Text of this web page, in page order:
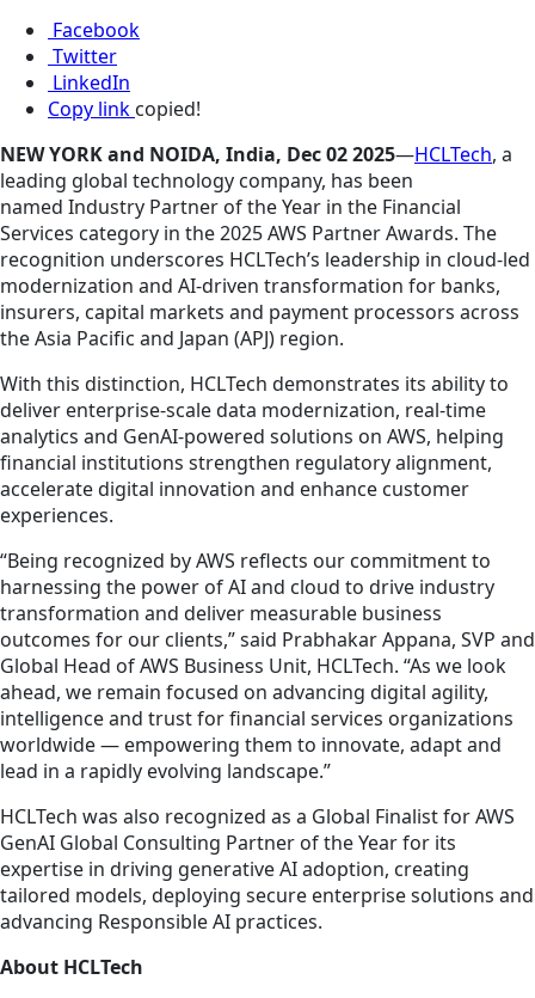
Facebook
Twitter
LinkedIn
Copy link copied!
NEW YORK and NOIDA, India, Dec 02 2025—HCLTech, a
leading global technology company, has been
named Industry Partner of the Year in the Financial
Services category in the 2025 AWS Partner Awards. The
recognition underscores HCLTech’s leadership in cloud-led
modernization and AI-driven transformation for banks,
insurers, capital markets and payment processors across
the Asia Pacific and Japan (APJ) region.
With this distinction, HCLTech demonstrates its ability to
deliver enterprise-scale data modernization, real-time
analytics and GenAI-powered solutions on AWS, helping
financial institutions strengthen regulatory alignment,
accelerate digital innovation and enhance customer
experiences.
“Being recognized by AWS reflects our commitment to
harnessing the power of AI and cloud to drive industry
transformation and deliver measurable business
outcomes for our clients,” said Prabhakar Appana, SVP and
Global Head of AWS Business Unit, HCLTech. “As we look
ahead, we remain focused on advancing digital agility,
intelligence and trust for financial services organizations
worldwide — empowering them to innovate, adapt and
lead in a rapidly evolving landscape.”
HCLTech was also recognized as a Global Finalist for AWS
GenAI Global Consulting Partner of the Year for its
expertise in driving generative AI adoption, creating
tailored models, deploying secure enterprise solutions and
advancing Responsible AI practices.
About HCLTech